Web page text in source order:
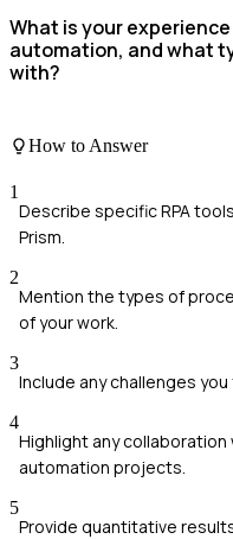
What is your
automation, and what
with?
How to Answer
1
Describe specific RPA
Prism.
2
Mention the types of
of your work.
3
Include any challenges
4
Highlight any
automation projects.
5
Provide quantitative